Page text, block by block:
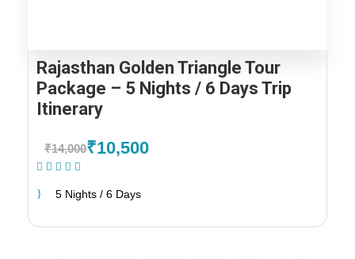
Rajasthan Golden Triangle Tour
Package – 5 Nights / 6 Days Trip
Itinerary
₹14,000₹10,500
5 Nights / 6 Days